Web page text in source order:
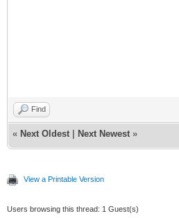
Find
« Next Oldest Next Newest »
View a Printable Version
Users browsing this thread: 1 Guest(s)